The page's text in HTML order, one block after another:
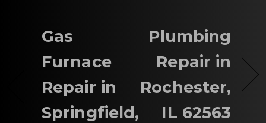
Gas
Furnace
Repair in
Springfield,
Plumbing
Repair in
Rochester,
IL 62563